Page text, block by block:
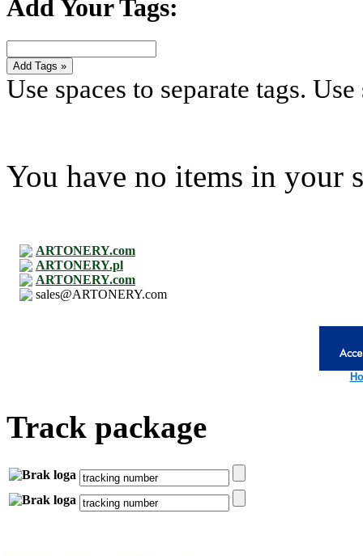
Add Your Tags:
Add Tags »
Use spaces to separate tags.
You have no items in your
ARTONERY.com
ARTONERY.pl
ARTONERY.com
sales@ARTONERY.com
Track package